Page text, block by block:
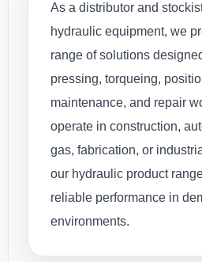
As a distributor and
hydraulic equipment, we
range of solutions
pressing, torqueing,
maintenance, and repair
operate in construction,
gas, fabrication, or
our hydraulic product
reliable performance in
environments.